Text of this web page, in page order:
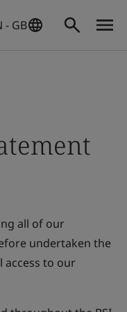
- GB
all of our
undertaken the
access to our